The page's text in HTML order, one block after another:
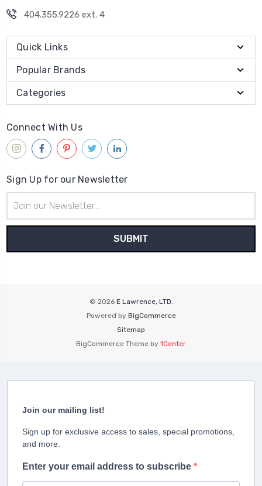
404.355.9226 ext. 4
Quick Links
Popular Brands
Categories
Connect With Us
Sign Up for our Newsletter
Address
© 2026 E Lawrence, LTD.
Powered by BigCommerce
Sitemap
BigCommerce Theme by 1Center
Join our mailing list!
Sign up for exclusive access to sales, special promotions,
and more.
Enter your email address to subscribe